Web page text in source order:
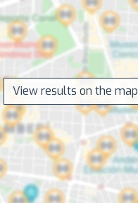
View results on the map